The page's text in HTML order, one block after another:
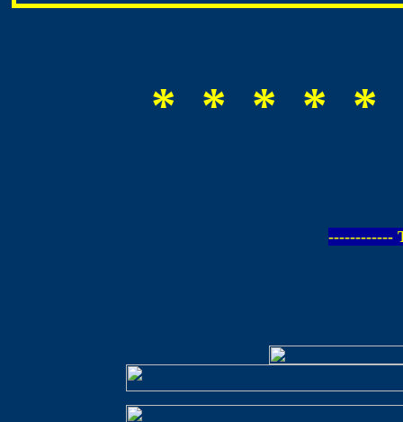
* * * * *
------------